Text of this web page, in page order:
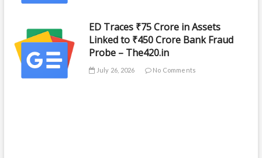
ED Traces ₹75 Crore in Assets
Linked to ₹450 Crore Bank Fraud
Probe – The420.in
July 26, 2026 No Comments